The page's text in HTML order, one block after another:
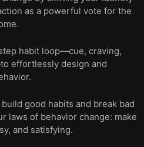
make it as easy as
as a powerful vote for the
habit loop—cue, craving,
effortlessly design and
good habits and break bad
laws of behavior change: make
and satisfying.